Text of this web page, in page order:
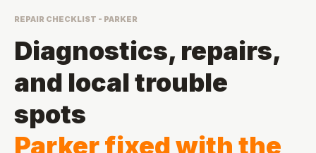
REPAIR CHECKLIST - PARKER
Diagnostics, repairs,
and local trouble
spots
Parker fixed with the